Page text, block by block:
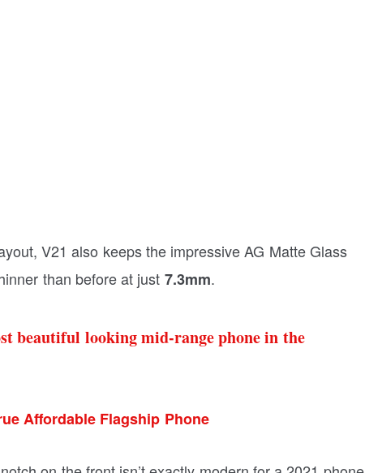
V21 also keeps the impressive AG Matte Glass
than before at just 7.3mm.
beautiful looking mid-range phone in the
Affordable Flagship Phone